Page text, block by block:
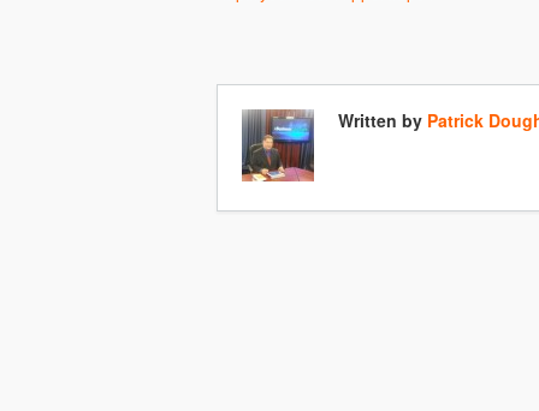
Written by Patrick